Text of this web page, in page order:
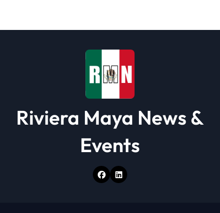
Riviera Maya News &
Events